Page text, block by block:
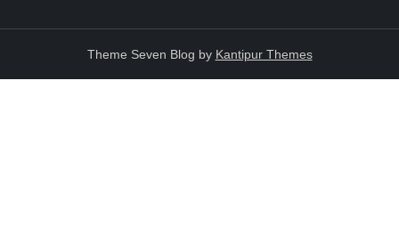
Theme Seven Blog by Kantipur Themes